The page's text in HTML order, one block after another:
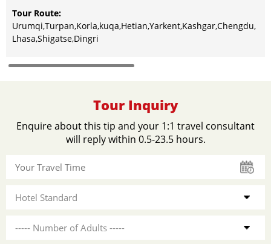
FromUSD5119p.p
Tour Route:
Lhasa,Shigatse,Dingri
Tour Inquiry
Enquire about this tip and your 1:1 travel consultant
will reply within 0.5-23.5 hours.